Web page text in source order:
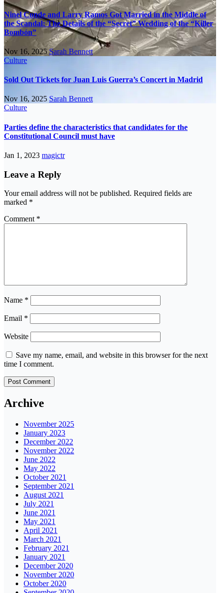
Ninel Conde and Larry Ramos Got Married in the Middle of
the Scandal: The Details of the “Secret” Wedding of the “Killer
Bombón”
Nov 16, 2025Sarah Bennett
Culture
Sold Out Tickets for Juan Luis Guerra’s Concert in Madrid
Nov 16, 2025 Sarah Bennett
Culture
Parties define the characteristics that candidates for the
Constitutional Council must have
Jan 1, 2023 magictr
Leave a Reply
Your email address will not be published. Required fields are
marked *
Comment *
Name *
Email *
Website
Save my name, email, and website in this browser for the next
time I comment.
Archive
November 2025
January 2023
December 2022
November 2022
June 2022
May 2022
October 2021
September 2021
August 2021
July 2021
June 2021
May 2021
April 2021
March 2021
February 2021
January 2021
December 2020
November 2020
October 2020